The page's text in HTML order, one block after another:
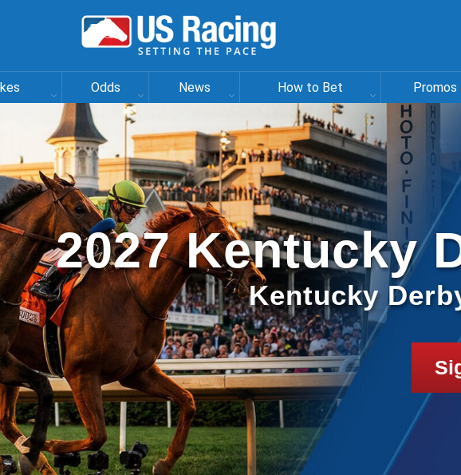
Odds News How to Bet Promos
2027 Kentucky
Kentucky